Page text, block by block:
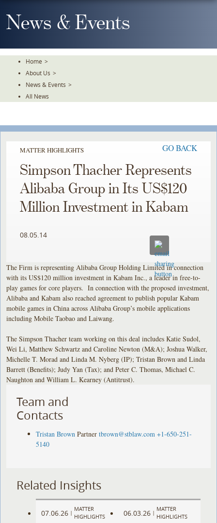
To
TheNews & Events
Home >
About Us >
News & Events >
All News
MATTER HIGHLIGHTS GO BACK
Simpson Thacher Represents
Alibaba Group in Its US$120
Million Investment in Kabam
08.05.14
The Firm is representing Alibaba Group Holding Limited in connection
with its US$120 million investment in Kabam Inc., a leader in free-to-
play games for core players. In connection with the proposed investment,
Alibaba and Kabam also reached agreement to publish popular Kabam
mobile games in China across Alibaba Group’s mobile applications
including Mobile Taobao and Laiwang.
The Simpson Thacher team working on this deal includes Katie Sudol,
Wei Li, Matthew Schwartz and Caroline Newton (M&A); Joshua Walker,
Michelle T. Morad and Linda M. Nyberg (IP); Tristan Brown and Linda
Barrett (Benefits); Judy Yan (Tax); and Peter C. Thomas, Michael C.
Naughton and William L. Kearney (Antitrust).
Team and
Contacts
Tristan Brown Partner tbrown@stblaw.com +1-650-251-
5140
Related Insights
07.06.26 |
MATTER
HIGHLIGHTS
06.03.26 |
MATTER
HIGHLIGHTS